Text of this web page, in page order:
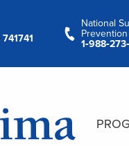
741741
National